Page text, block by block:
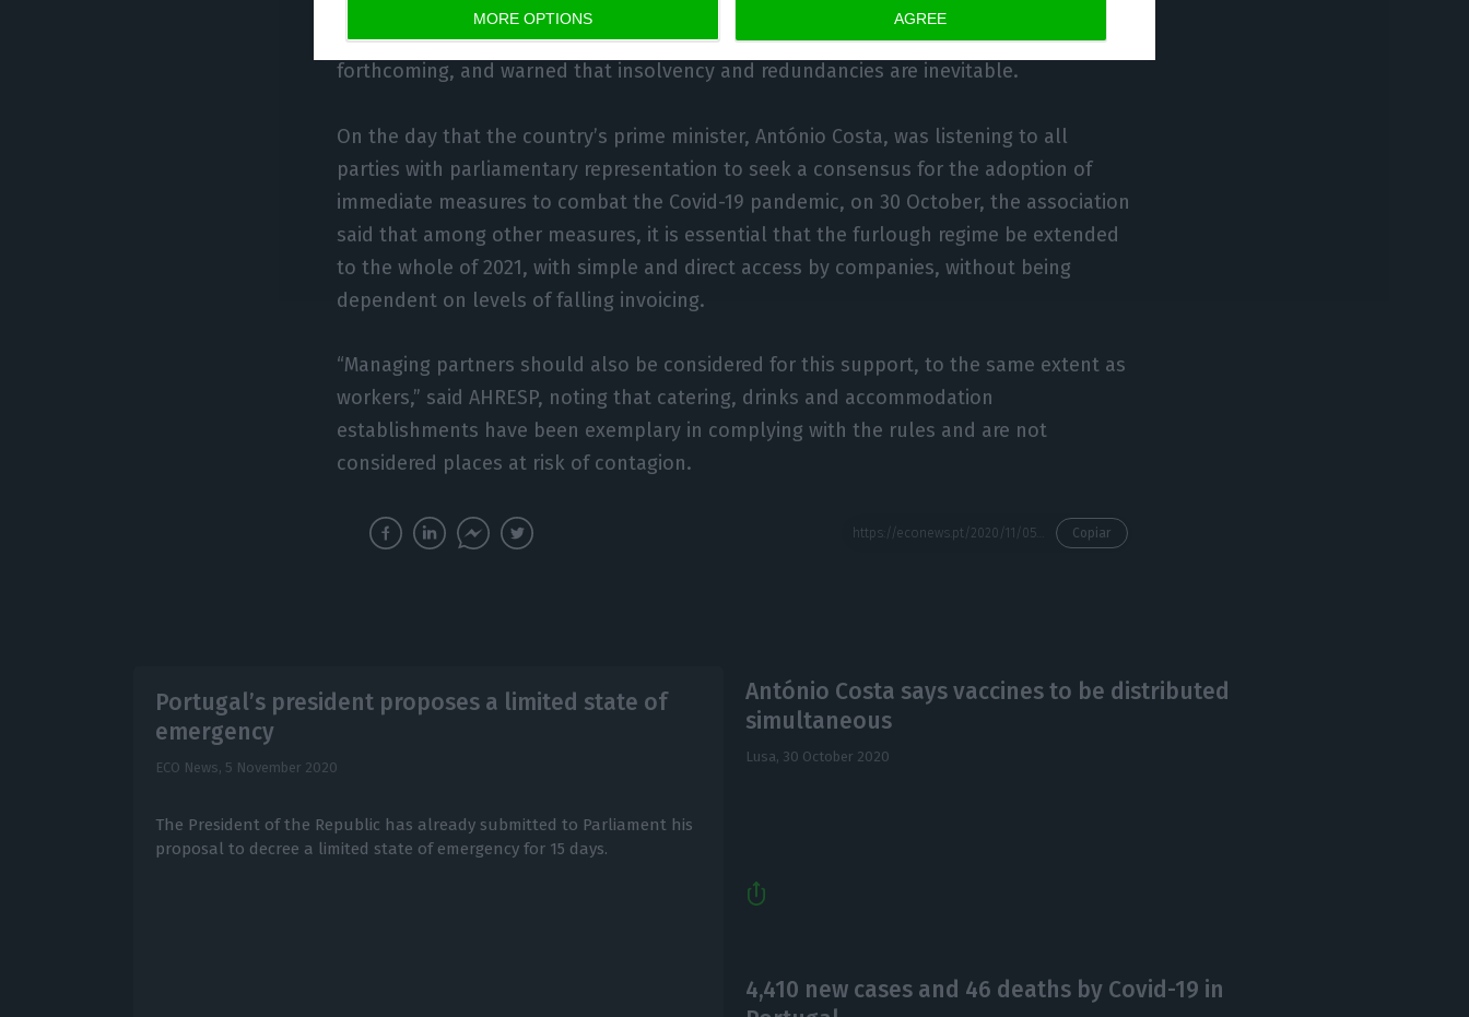
MORE OPTIONS AGREE
AHRESP said the results confirm the despair of the companies and show enormous
difficulties in being able to maintain business and jobs if immediate support is not
forthcoming, and warned that insolvency and redundancies are inevitable.
On the day that the country’s prime minister, António Costa, was listening to all
parties with parliamentary representation to seek a consensus for the adoption of
immediate measures to combat the Covid-19 pandemic, on 30 October, the association
said that among other measures, it is essential that the furlough regime be extended
to the whole of 2021, with simple and direct access by companies, without being
dependent on levels of falling invoicing.
“Managing partners should also be considered for this support, to the same extent as
workers,” said AHRESP, noting that catering, drinks and accommodation
establishments have been exemplary in complying with the rules and are not
considered places at risk of contagion.
Copiar
Portugal’s president proposes a limited state of
emergency
ECO News, 5 November 2020
The President of the Republic has already submitted to Parliament his
proposal to decree a limited state of emergency for 15 days.
António Costa says vaccines to be distributed
simultaneous
Lusa, 30 October 2020
4,410 new cases and 46 deaths by Covid-19 in